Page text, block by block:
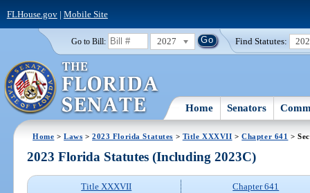
FLHouse.gov| Mobile Site
Go to Bill: 2027 Find Statutes:
Home Senators
Home >Laws >2023 Florida Statutes > Title XXXVII >Chapter 641 >
2023 Florida Statutes (Including 2023C)
Title XXXVII
Chapter 641